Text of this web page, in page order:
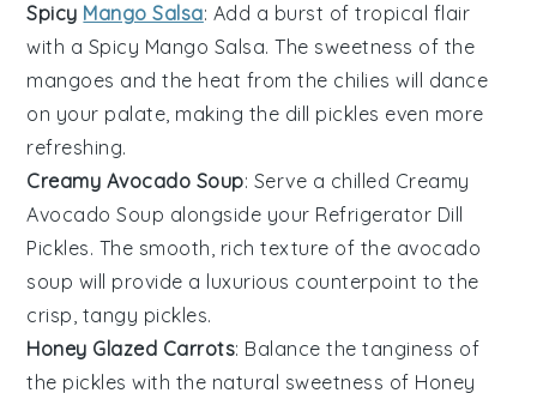
Spicy Mango Salsa: Add a burst of tropical flair
with a Spicy Mango Salsa. The sweetness of the
mangoes and the heat from the chilies will dance
on your palate, making the dill pickles even more
refreshing.
Creamy Avocado Soup: Serve a chilled Creamy
Avocado Soup alongside your Refrigerator Dill
Pickles. The smooth, rich texture of the avocado
soup will provide a luxurious counterpoint to the
crisp, tangy pickles.
Honey Glazed Carrots: Balance the tanginess of
the pickles with the natural sweetness of Honey